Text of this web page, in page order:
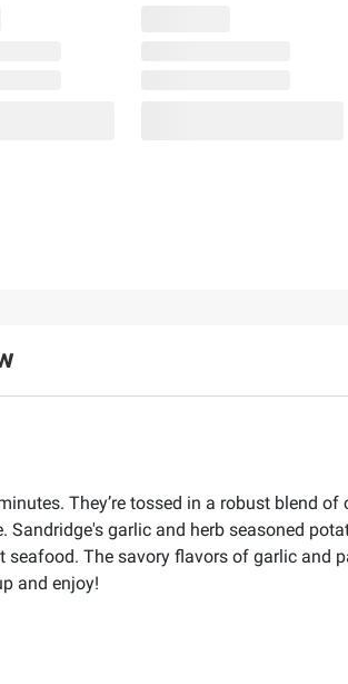
They’re tossed in a robust blend
garlic and herb seasoned
The savory flavors of garlic and
and enjoy!